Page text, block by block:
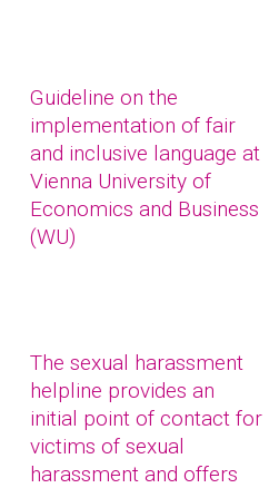
Guideline on the
implementation of fair
and inclusive language at
Vienna University of
Economics and Business
(WU)
The sexual harassment
helpline provides an
initial point of contact for
victims of sexual
harassment and offers